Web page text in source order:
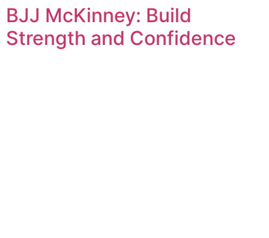
BJJ McKinney: Build
Strength and Confidence